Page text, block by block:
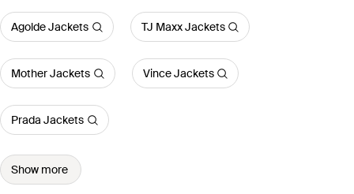
Agolde Jackets TJ Maxx Jackets
Mother Jackets Vince Jackets
Prada Jackets
Show more